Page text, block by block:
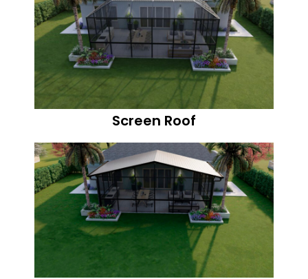
Screen Roof